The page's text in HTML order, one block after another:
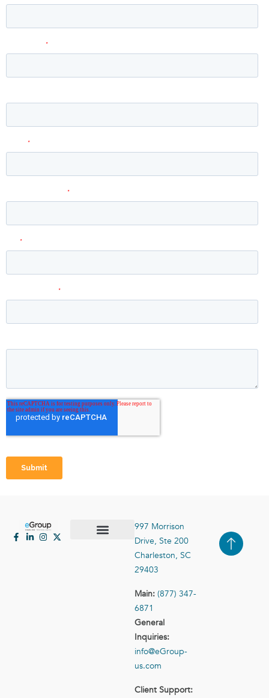
997 Morrison
Drive, Ste 200
Charleston, SC
29403
Main: (877) 347-
6871
General
Inquiries:
info@eGroup-
us.com
Client Support: